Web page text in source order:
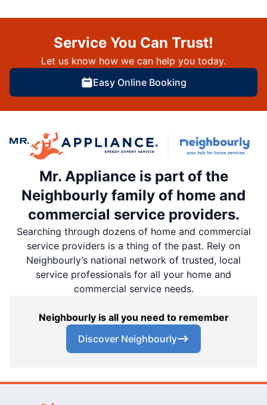
Service You Can Trust!
Let us know how we can help you today.
Easy Online Booking
Mr. Appliance is part of the
Neighbourly family of home and
commercial service providers.
Searching through dozens of home and commercial
service providers is a thing of the past. Rely on
Neighbourly’s national network of trusted, local
service professionals for all your home and
commercial service needs.
Neighbourly is all you need to remember
Discover Neighbourly